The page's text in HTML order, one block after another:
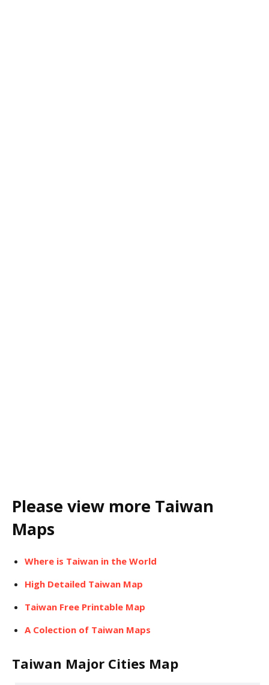
Please view more Taiwan
Maps
Where is Taiwan in the World
High Detailed Taiwan Map
Taiwan Free Printable Map
A Colection of Taiwan Maps
Taiwan Major Cities Map